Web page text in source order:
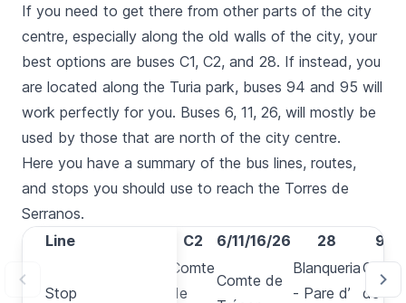
If you need to get there from other parts of the city
centre, especially along the old walls of the city, your
best options are buses C1, C2, and 28. If instead, you
are located along the Turia park, buses 94 and 95 will
work perfectly for you. Buses 6, 11, 26, will mostly be
used by those that are north of the city centre.
Here you have a summary of the bus lines, routes,
and stops you should use to reach the Torres de
Serranos.
Line
Stop
Line C2 6/11/16/26 28 94
Stop
Comte
de
Comte de
Blanqueria
- Pare d’
Comte
de